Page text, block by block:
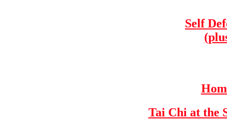
Self
Tai Chi at the